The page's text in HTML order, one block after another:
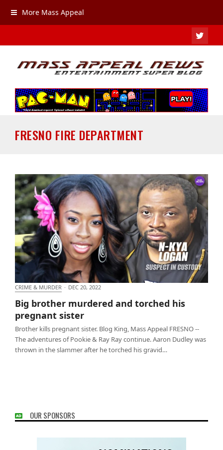
More Mass Appeal
FRESNO FIRE DEPARTMENT
sister
CRIME & MURDER · DEC 20, 2022
Big brother murdered and torched his
pregnant sister
Brother kills pregnant sister. Blog King, Mass Appeal FRESNO --
The adventures of Pookie & Ray Ray continue. Aaron Dudley was
thrown in the slammer after he torched his gravid…
OUR SPONSORS